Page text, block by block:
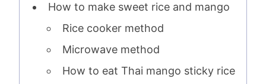
How to make sweet rice and mango
Rice cooker method
Microwave method
How to eat Thai mango sticky rice